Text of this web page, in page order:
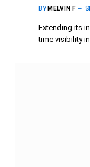
BY MELVIN F
Extending its
time visibility